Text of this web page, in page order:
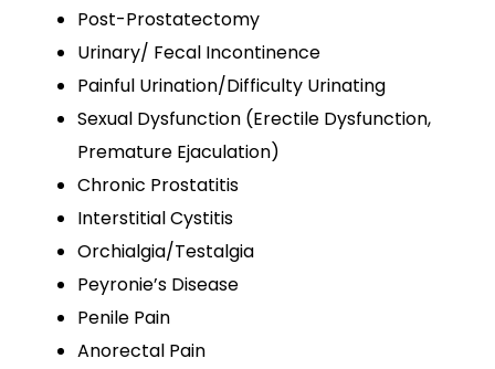
Post-Prostatectomy
Urinary/ Fecal Incontinence
Painful Urination/Difficulty Urinating
Sexual Dysfunction (Erectile Dysfunction,
Premature Ejaculation)
Chronic Prostatitis
Interstitial Cystitis
Orchialgia/Testalgia
Peyronie’s Disease
Penile Pain
Anorectal Pain